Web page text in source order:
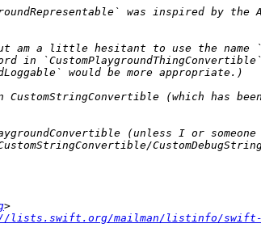
was inspired by the
a little hesitant to use the name
in
(which has
(unless I or
lists.swift.org/mailman/listinfo/swift-